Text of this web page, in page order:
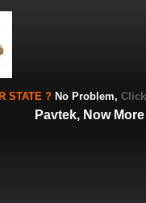
STATE ?No Problem,
Pavtek, Now